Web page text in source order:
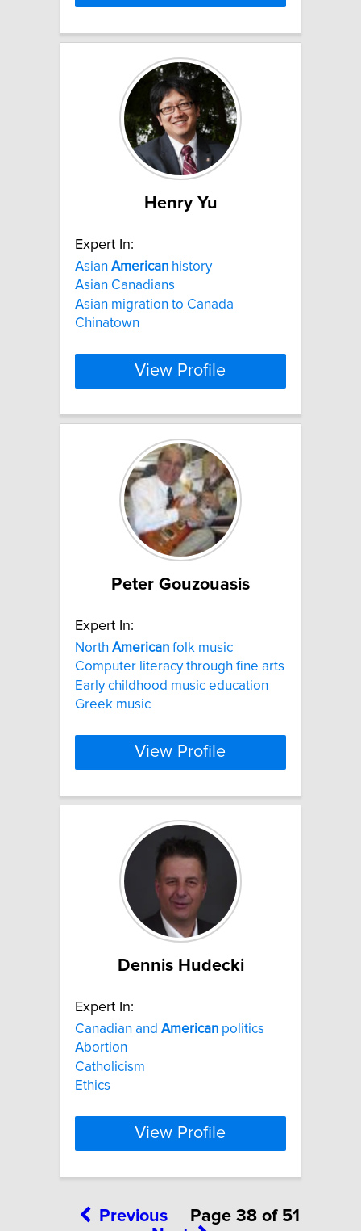
Henry Yu
Expert In:
Asian American history
Asian Canadians
Asian migration to Canada
Chinatown
View Profile
Peter Gouzouasis
Expert In:
North American folk music
Computer literacy through fine arts
Early childhood music education
Greek music
View Profile
Dennis Hudecki
Expert In:
Canadian and American politics
Abortion
Catholicism
Ethics
View Profile
Previous
Page 38 of 51